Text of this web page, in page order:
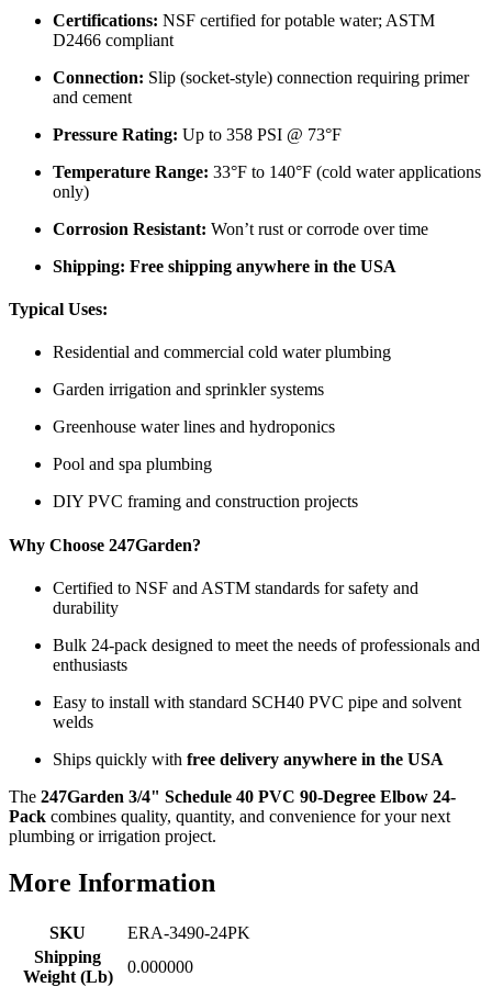
Certifications: NSF certified for potable water; ASTM
D2466 compliant
Connection: Slip (socket-style) connection requiring primer
and cement
Pressure Rating: Up to 358 PSI @ 73°F
Temperature Range: 33°F to 140°F (cold water applications
only)
Corrosion Resistant: Won’t rust or corrode over time
Shipping: Free shipping anywhere in the USA
Typical Uses:
Residential and commercial cold water plumbing
Garden irrigation and sprinkler systems
Greenhouse water lines and hydroponics
Pool and spa plumbing
DIY PVC framing and construction projects
Why Choose 247Garden?
Certified to NSF and ASTM standards for safety and
durability
Bulk 24-pack designed to meet the needs of professionals and
enthusiasts
Easy to install with standard SCH40 PVC pipe and solvent
welds
Ships quickly with free delivery anywhere in the USA
The 247Garden 3/4" Schedule 40 PVC 90-Degree Elbow 24-
Pack combines quality, quantity, and convenience for your next
plumbing or irrigation project.
More Information
SKU
ERA-3490-24PK
Shipping
Weight (Lb)
0.000000